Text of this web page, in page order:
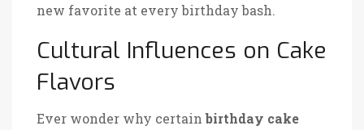
new favorite at every birthday bash.
Cultural Influences on Cake
Flavors
Ever wonder why certainbirthday cake